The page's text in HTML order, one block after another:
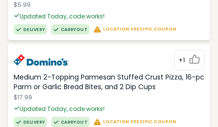
$5.99
Updated Today, code works!
DELIVERY CARRYOUT LOCATION SPECIFIC COUPON
+1
Medium 2-Topping Parmesan Stuffed Crust Pizza, 16-pc
Parm or Garlic Bread Bites, and 2 Dip Cups
$17.99
Updated Today, code works!
DELIVERY CARRYOUT LOCATION SPECIFIC COUPON